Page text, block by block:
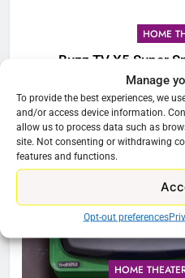
Manage
To provide the best experiences, we
and/or access device information.
allow us to process data such as
site. Not consenting or withdrawing
features and functions.
Opt-out preferences
HOME
Buzz TV X5 Super
HOME